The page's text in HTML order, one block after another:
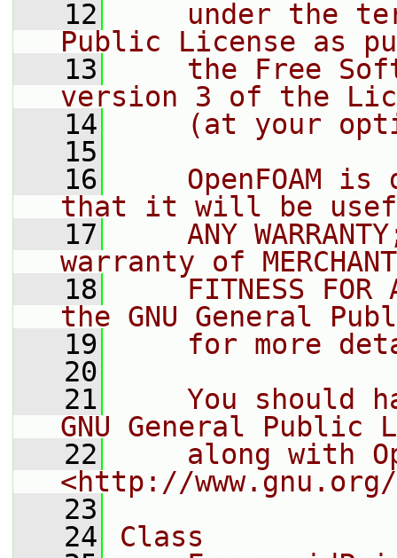
   12
under the
Public License as
   13
the Free
version 3 of the
   14
(at your
   15
   16
OpenFOAM is
that it will be
   17
ANY
warranty of
   18
FITNESS FOR
the GNU General
   19
for more
   20
   21
You should
GNU General Public
   22
along with
<http://
   23
   24
Class